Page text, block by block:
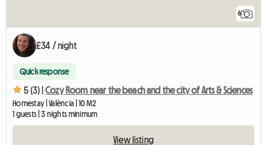
6
£34 / night
Quick response
5 (3) | Cozy Room near the beach and the city of Arts & Sciences
Homestay | València | 10 M2
1 guests | 3 nights minimum
View listing